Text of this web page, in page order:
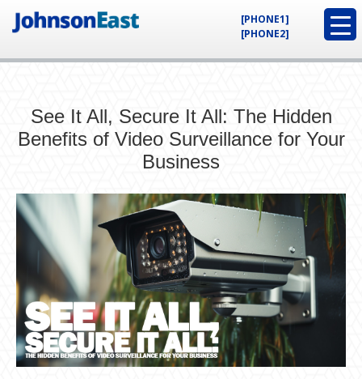
[PHONE1]
[PHONE2]
See It All, Secure It All: The Hidden
Benefits of Video Surveillance for Your
Business